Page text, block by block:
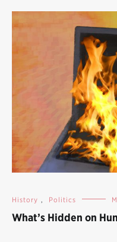
History , Politics
What’s Hidden on